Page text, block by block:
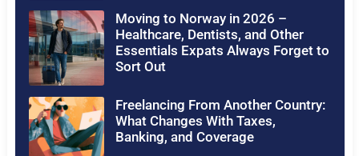
Moving to Norway in 2026 –
Healthcare, Dentists, and Other
Essentials Expats Always Forget to
Sort Out
Freelancing From Another Country:
What Changes With Taxes,
Banking, and Coverage